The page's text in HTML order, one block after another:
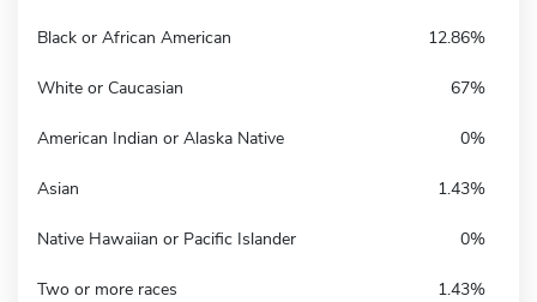
Black or African American 12.86%
White or Caucasian 67%
American Indian or Alaska Native 0%
Asian 1.43%
Native Hawaiian or Pacific Islander 0%
Two or more races 1.43%